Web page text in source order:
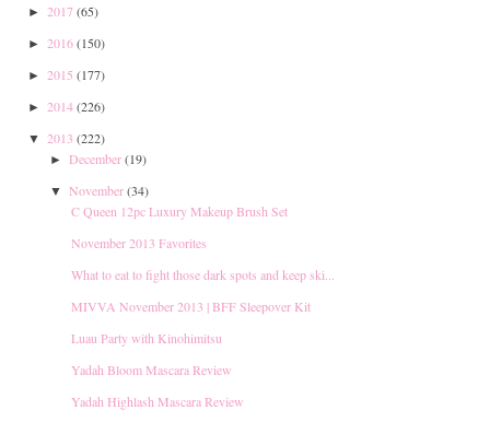
► 2017(65)
► 2016(150)
► 2015 (177)
► 2014(226)
▼ 2013 (222)
► December(19)
▼ November(34)
C Queen 12pc Luxury Makeup Brush Set
November 2013 Favorites
What to eat to fight those dark spots and keep ski...
MIVVA November 2013 | BFF Sleepover Kit
Luau Party with Kinohimitsu
Yadah Bloom Mascara Review
Yadah Highlash Mascara Review